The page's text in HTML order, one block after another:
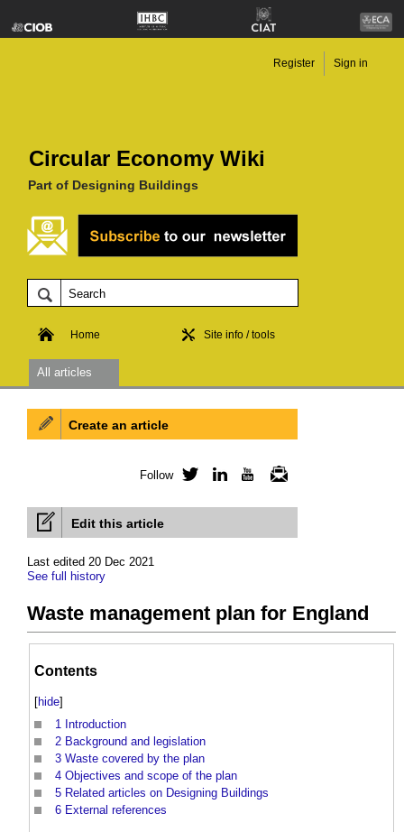
Circular Economy Wiki
Part of Designing Buildings
Register Sign in
Home Site info / tools
All articles
Edit this article
Last edited 20 Dec 2021
See full history
Waste management plan for England
Contents
[hide]
1 Introduction
2 Background and legislation
3 Waste covered by the plan
4 Objectives and scope of the plan
5 Related articles on Designing Buildings
6 External references
Create an article
Follow Twitter LinkedInYouTube